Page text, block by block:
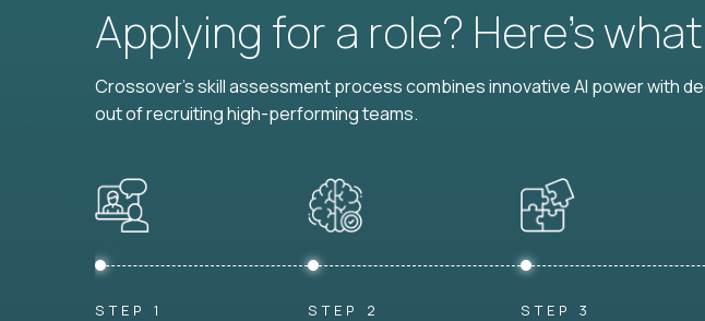
Applying for a role? Here’s
Crossover's skill assessment process combines innovative AI power with
out of recruiting high-performing teams.
STEP 1 STEP 2 STEP 3